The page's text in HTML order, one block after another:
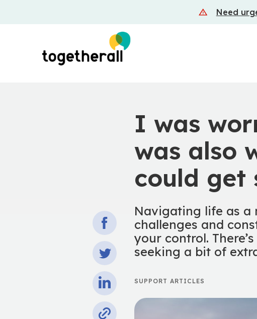
Need
I was
was also
could get
Navigating life as a
challenges and
your control.
seeking a bit of
SUPPORT ARTICLES